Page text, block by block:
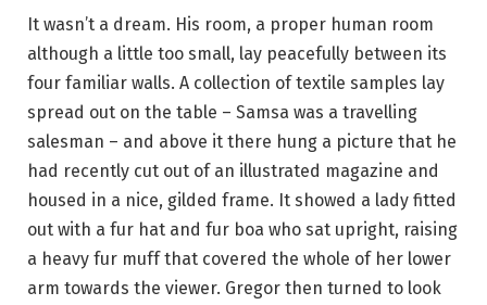
It wasn’t a dream. His room, a proper human room
although a little too small, lay peacefully between its
four familiar walls. A collection of textile samples lay
spread out on the table – Samsa was a travelling
salesman – and above it there hung a picture that he
had recently cut out of an illustrated magazine and
housed in a nice, gilded frame. It showed a lady fitted
out with a fur hat and fur boa who sat upright, raising
a heavy fur muff that covered the whole of her lower
arm towards the viewer. Gregor then turned to look